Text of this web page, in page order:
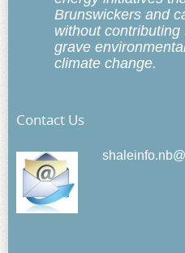
Brunswickers and
without
grave
climate change.
Contact Us